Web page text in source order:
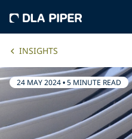
INSIGHTS
24 MAY 2024•5 MINUTE READ